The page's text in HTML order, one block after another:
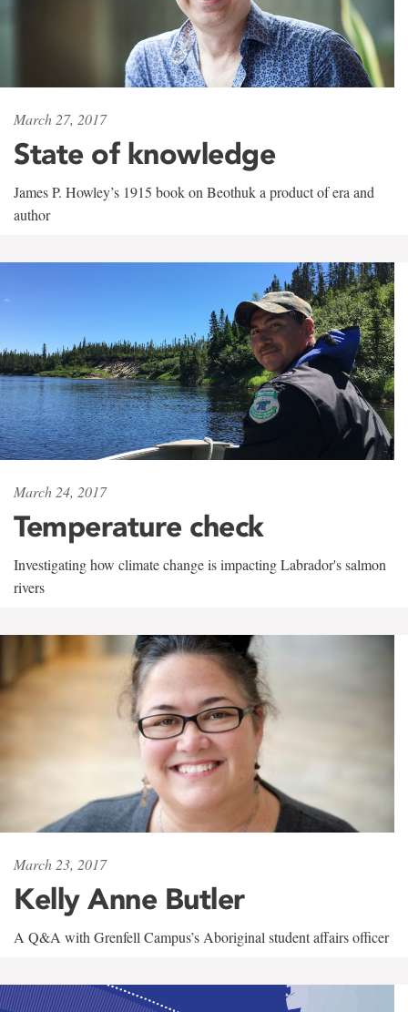
March 27, 2017
State of knowledge
James P. Howley’s 1915 book on Beothuk a product of era and
author
March 24, 2017
Temperature check
Investigating how climate change is impacting Labrador's salmon
rivers
March 23, 2017
Kelly Anne Butler
A Q&A with Grenfell Campus’s Aboriginal student affairs officer